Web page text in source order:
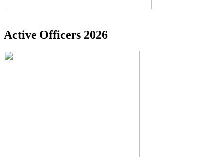
Active Officers 2026